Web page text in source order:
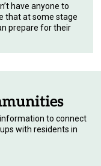
have anyone to
that at some stage
prepare for their
to connect
with residents in